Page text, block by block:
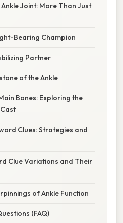
Joint: More Than Just
Bearing Champion
Partner
of the Ankle
Bones: Exploring the
Clues: Strategies and
Clue Variations and Their
of Ankle Function
(FAQ)